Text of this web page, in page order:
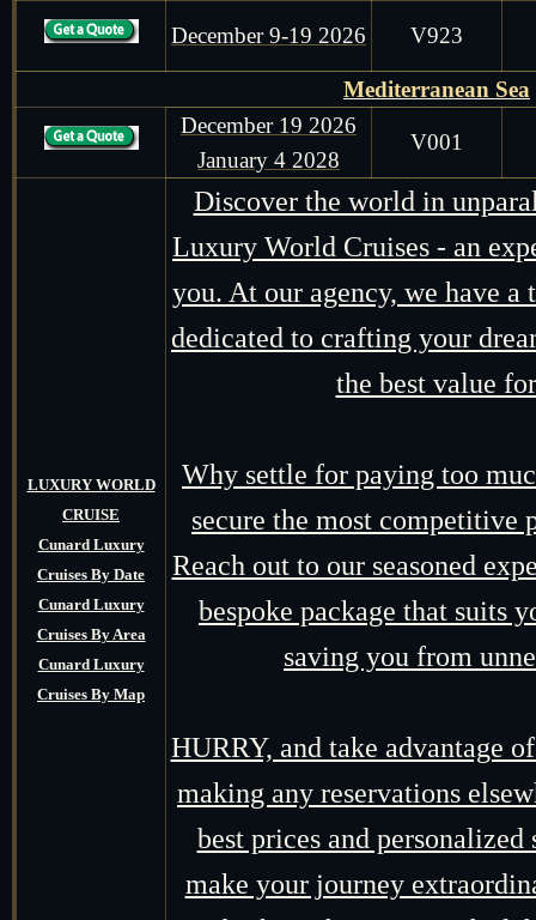
December 9-19 2026 V923
Mediterranean Sea
December 19 2026
January 4 2028
V001
LUXURY WORLD
CRUISE
Cunard Luxury
Cruises By Date
Cunard Luxury
Cruises By Area
Cunard Luxury
Cruises By Map
Discover the world in
Luxury World Cruises - an
you. At our agency, we have a
dedicated to crafting your
the best value
Why settle for paying too
secure the most competitive
Reach out to our seasoned
bespoke package that suits
saving you from
HURRY, and take advantage
making any reservations
best prices and
make your journey